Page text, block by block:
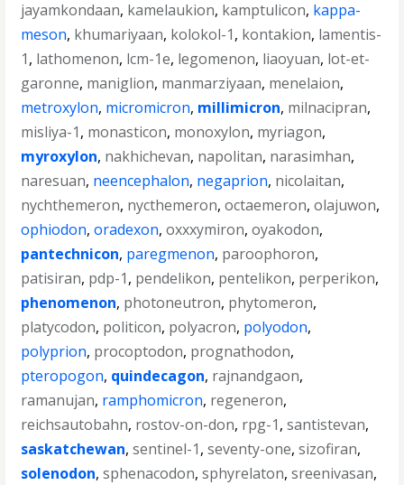
jayamkondaan, kamelaukion, kamptulicon, kappa-
meson, khumariyaan, kolokol-1, kontakion, lamentis-
1, lathomenon, lcm-1e, legomenon, liaoyuan, lot-et-
garonne, maniglion, manmarziyaan, menelaion,
metroxylon, micromicron, millimicron, milnacipran,
misliya-1, monasticon, monoxylon, myriagon,
myroxylon, nakhichevan, napolitan, narasimhan,
naresuan, neencephalon, negaprion, nicolaitan,
nychthemeron, nycthemeron,octaemeron,olajuwon,
ophiodon,oradexon,oxxxymiron,oyakodon,
pantechnicon, paregmenon, paroophoron,
patisiran, pdp-1, pendelikon, pentelikon, perperikon,
phenomenon, photoneutron, phytomeron,
platycodon, politicon, polyacron, polyodon,
polyprion, procoptodon, prognathodon,
pteropogon, quindecagon, rajnandgaon,
ramanujan, ramphomicron, regeneron,
reichsautobahn, rostov-on-don, rpg-1,santistevan,
saskatchewan,sentinel-1,seventy-one,sizofiran,
solenodon,sphenacodon,sphyrelaton,sreenivasan,